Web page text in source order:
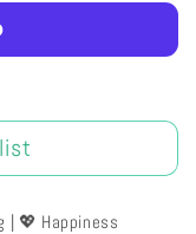
| 💖 Happiness